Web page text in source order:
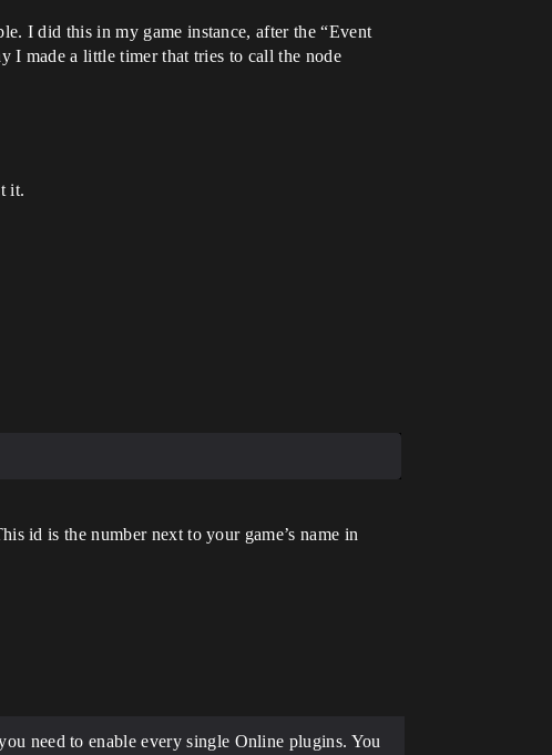
I did this in my game instance, after the “Event
I made a little timer that tries to call the node
it.
id is the number next to your game’s name in
need to enable every single Online plugins. You